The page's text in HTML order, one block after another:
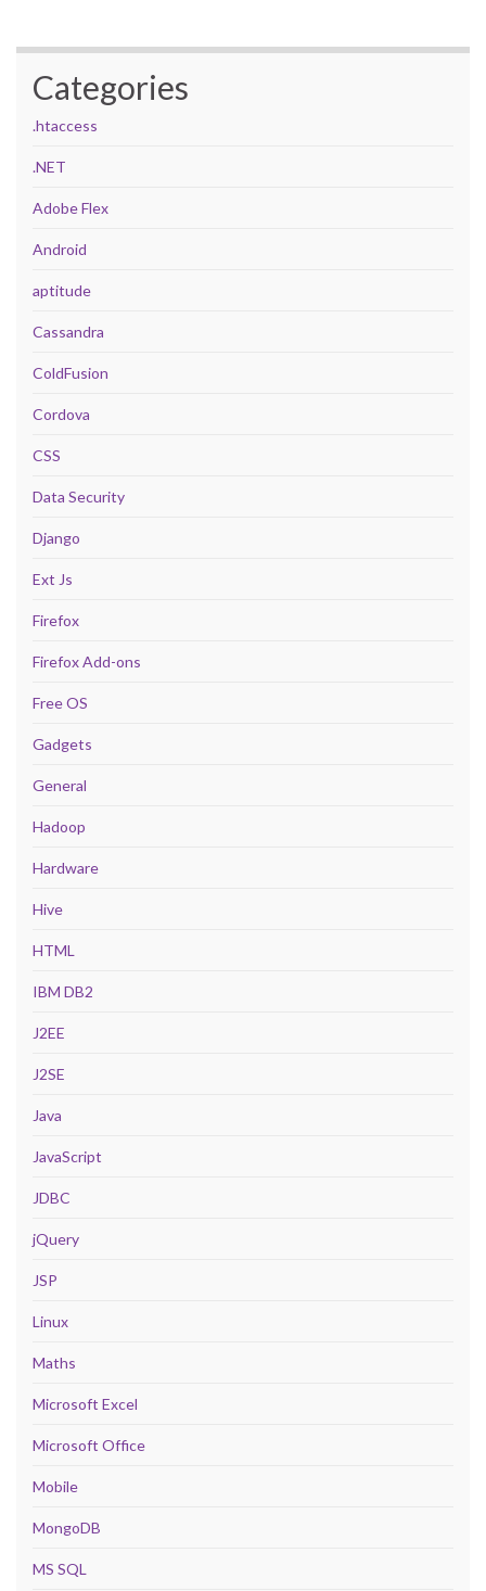
Categories
.htaccess
.NET
Adobe Flex
Android
aptitude
Cassandra
ColdFusion
Cordova
CSS
Data Security
Django
Ext Js
Firefox
Firefox Add-ons
Free OS
Gadgets
General
Hadoop
Hardware
Hive
HTML
IBM DB2
J2EE
J2SE
Java
JavaScript
JDBC
jQuery
JSP
Linux
Maths
Microsoft Excel
Microsoft Office
Mobile
MongoDB
MS SQL